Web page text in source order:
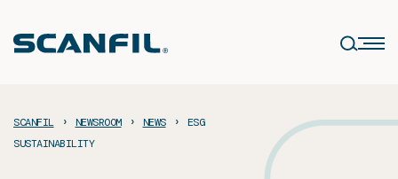
content
SCANFIL › NEWSROOM › NEWS ›
ESG
SUSTAINABILITY